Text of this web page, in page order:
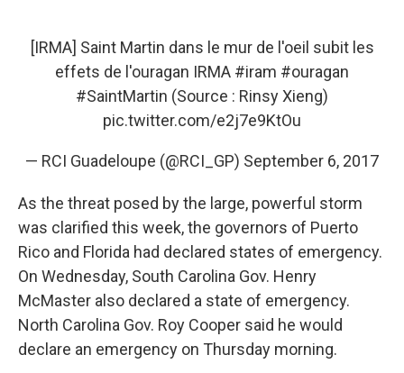
[IRMA] Saint Martin dans le mur de l'oeil subit les
effets de l'ouragan IRMA #iram #ouragan
#SaintMartin (Source : Rinsy Xieng)
pic.twitter.com/e2j7e9KtOu
— RCI Guadeloupe (@RCI_GP) September 6, 2017
As the threat posed by the large, powerful storm
was clarified this week, the governors of Puerto
Rico and Florida had declared states of emergency.
On Wednesday, South Carolina Gov. Henry
McMaster also declared a state of emergency.
North Carolina Gov. Roy Cooper said he would
declare an emergency on Thursday morning.